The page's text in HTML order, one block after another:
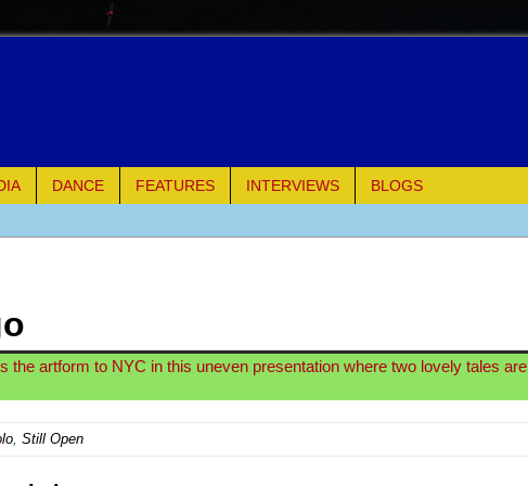
DANCE FEATURES INTERVIEWS
BLOGS
Shakespeare Company)
the artform to NYC in this uneven presentation where two lovely tales are
Still Open